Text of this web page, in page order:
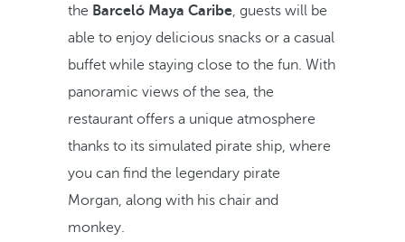
the Barceló Maya Caribe, guests will be
able to enjoy delicious snacks or a casual
buffet while staying close to the fun. With
panoramic views of the sea, the
restaurant offers a unique atmosphere
thanks to its simulated pirate ship, where
you can find the legendary pirate
Morgan, along with his chair and
monkey.